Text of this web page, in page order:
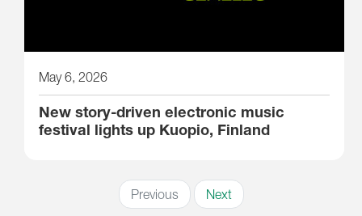
May 6, 2026
New story-driven electronic music
festival lights up Kuopio, Finland
Previous Next